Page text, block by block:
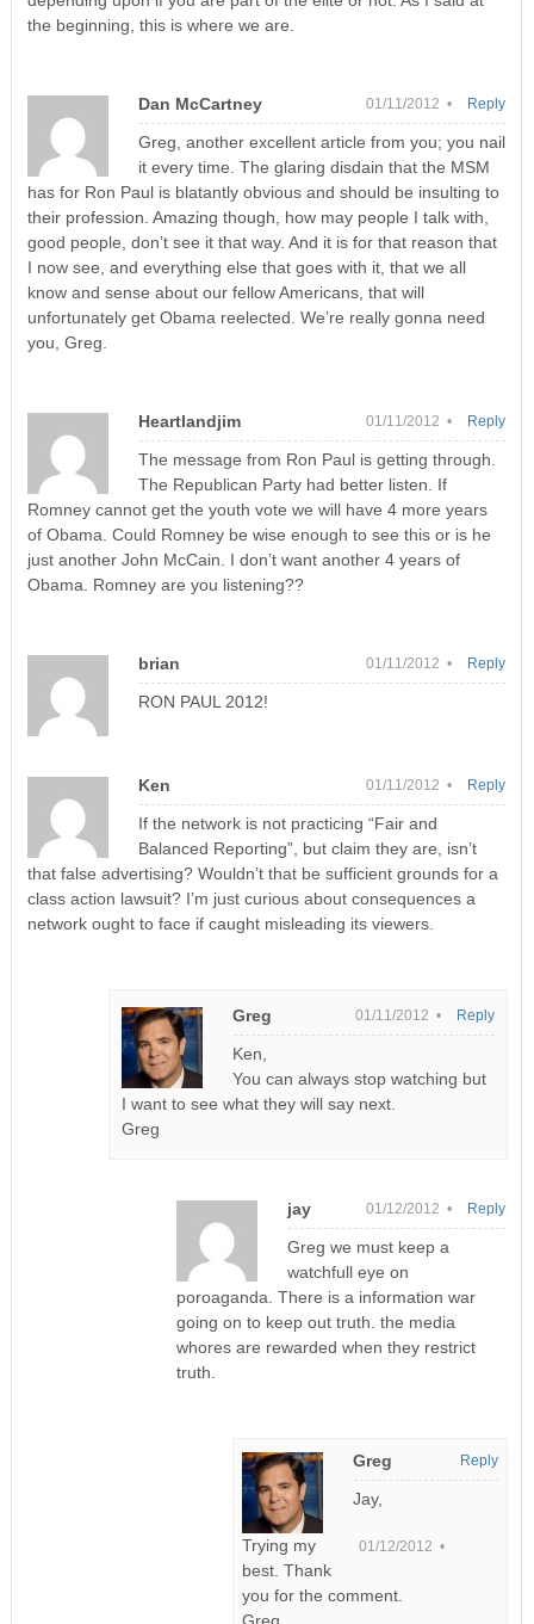
the beginning, this is where we are.
Dan McCartney 01/11/2012 •
Greg, another excellent article from you; you nail
it every time. The glaring disdain that the MSM
has for Ron Paul is blatantly obvious and should be insulting to
their profession. Amazing though, how may people I talk with,
good people, don’t see it that way. And it is for that reason that
I now see, and everything else that goes with it, that we all
know and sense about our fellow Americans, that will
unfortunately get Obama reelected. We’re really gonna need
you, Greg.
Reply
Heartlandjim 01/11/2012 •
The message from Ron Paul is getting through.
The Republican Party had better listen. If
Romney cannot get the youth vote we will have 4 more years
of Obama. Could Romney be wise enough to see this or is he
just another John McCain. I don’t want another 4 years of
Obama. Romney are you listening??
Reply
brian 01/11/2012 •
RON PAUL 2012!
Reply
Ken 01/11/2012 •
If the network is not practicing “Fair and
Balanced Reporting”, but claim they are, isn’t
that false advertising? Wouldn’t that be sufficient grounds for a
class action lawsuit? I’m just curious about consequences a
network ought to face if caught misleading its viewers.
Reply
Greg 01/11/2012 •
Ken,
You can always stop watching but
I want to see what they will say next.
Greg
Reply
jay 01/12/2012 •
Greg we must keep a
watchfull eye on
poroaganda. There is a information war
going on to keep out truth. the media
whores are rewarded when they restrict
truth.
Reply
Greg
01/12/2012 •
Jay,
Trying my
best. Thank
you for the comment.
Reply